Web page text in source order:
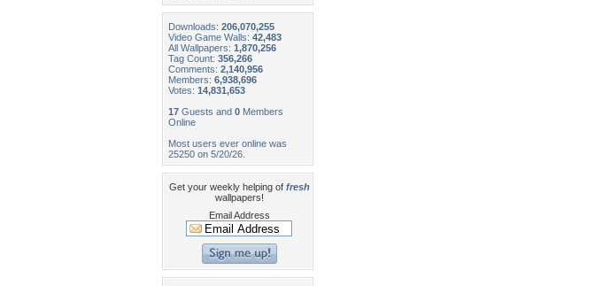
Downloads: 206,070,255
Video Game Walls: 42,483
All Wallpapers: 1,870,256
Tag Count: 356,266
Comments: 2,140,956
Members: 6,938,696
Votes: 14,831,653
17 Guests and 0 Members
Online
Most users ever online was
25250 on 5/20/26.
Get your weekly helping of fresh
wallpapers!
Email Address